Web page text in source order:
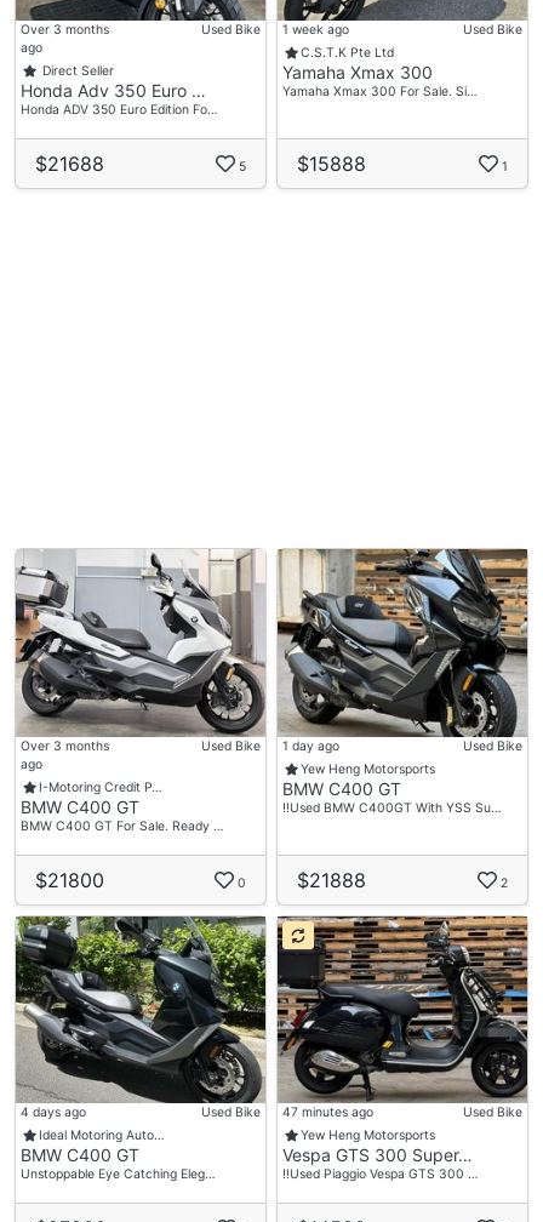
Over 3 months
ago
Used Bike
Direct Seller
Honda Adv 350 Euro …
Honda ADV 350 Euro Edition Fo…
$21688 5
1 week ago
Used Bike
C.S.T.K Pte Ltd
Yamaha Xmax 300
Yamaha Xmax 300 For Sale. Si…
$15888 1
Over 3 months
ago
Used Bike
I-Motoring Credit P…
BMW C400 GT
BMW C400 GT For Sale. Ready …
$21800 0
1 day ago
Used Bike
Yew Heng Motorsports
BMW C400 GT
‼️Used BMW C400GT With YSS Su…
$21888 2
4 days ago
Used Bike
Ideal Motoring Auto…
BMW C400 GT
Unstoppable Eye Catching Eleg…
47 minutes ago
Used Bike
Yew Heng Motorsports
Vespa GTS 300 Super…
‼️Used Piaggio Vespa GTS 300 …